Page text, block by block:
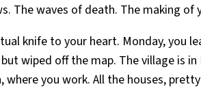
The waves of death. The making of
knife to your heart. Monday, you
wiped off the map. The village is
you work. All the houses,